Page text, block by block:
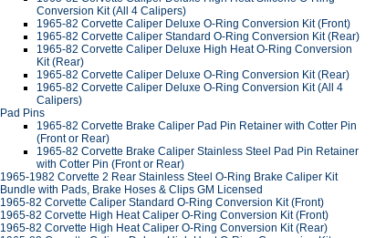
Conversion Kit (All 4 Calipers)
1965-82 Corvette Caliper Deluxe O-Ring Conversion Kit (Front)
1965-82 Corvette Caliper Standard O-Ring Conversion Kit (Rear)
1965-82 Corvette Caliper Deluxe High Heat O-Ring Conversion
Kit (Rear)
1965-82 Corvette Caliper Deluxe O-Ring Conversion Kit (Rear)
1965-82 Corvette Caliper Deluxe O-Ring Conversion Kit (All 4
Calipers)
Pad Pins
1965-82 Corvette Brake Caliper Pad Pin Retainer with Cotter Pin
(Front or Rear)
1965-82 Corvette Brake Caliper Stainless Steel Pad Pin Retainer
with Cotter Pin (Front or Rear)
1965-1982 Corvette 2 Rear Stainless Steel O-Ring Brake Caliper Kit
Bundle with Pads, Brake Hoses & Clips GM Licensed
1965-82 Corvette Caliper Standard O-Ring Conversion Kit (Front)
1965-82 Corvette High Heat Caliper O-Ring Conversion Kit (Front)
1965-82 Corvette High Heat Caliper O-Ring Conversion Kit (Rear)